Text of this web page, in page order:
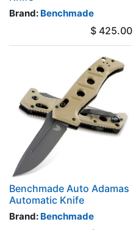
Brand: Benchmade
$ 425.00
Benchmade Auto Adamas
Automatic Knife
Brand: Benchmade